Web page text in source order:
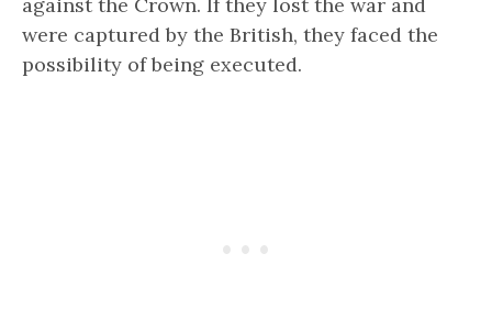
against the Crown. If they lost the war and
were captured by the British, they faced the
possibility of being executed.